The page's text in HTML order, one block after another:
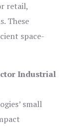
retail,
These
space-
Industrial
small